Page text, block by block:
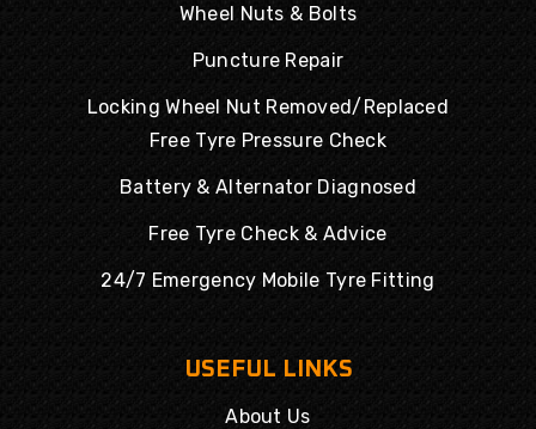
Wheel Nuts & Bolts
Puncture Repair
Locking Wheel Nut Removed/Replaced
Free Tyre Pressure Check
Battery & Alternator Diagnosed
Free Tyre Check & Advice
24/7 Emergency Mobile Tyre Fitting
USEFUL LINKS
About Us